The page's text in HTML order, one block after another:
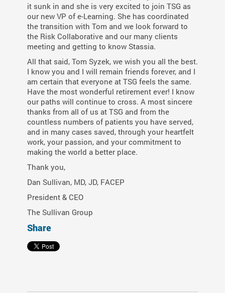
it sunk in and she is very excited to join TSG as
our new VP of e-Learning. She has coordinated
the transition with Tom and we look forward to
the Risk Collaborative and our many clients
meeting and getting to know Stassia.
All that said, Tom Syzek, we wish you all the best.
I know you and I will remain friends forever, and I
am certain that everyone at TSG feels the same.
Have the most wonderful retirement ever! I know
our paths will continue to cross. A most sincere
thanks from all of us at TSG and from the
countless numbers of patients you have served,
and in many cases saved, through your heartfelt
work, your passion, and your commitment to
making the world a better place.
Thank you,
Dan Sullivan, MD, JD, FACEP
President & CEO
The Sullivan Group
Share